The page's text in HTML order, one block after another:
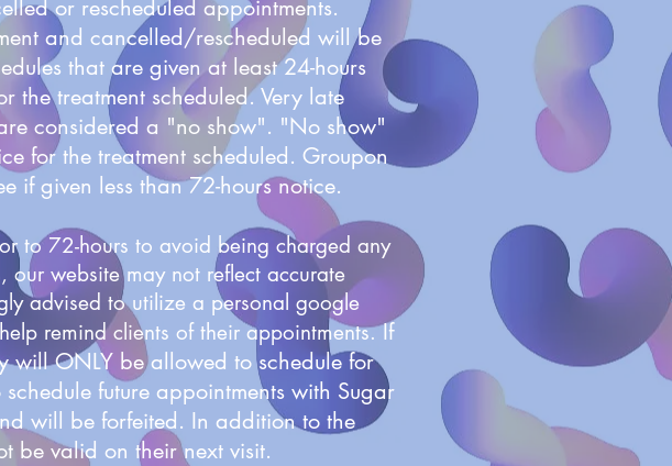
or rescheduled appointments.
and cancelled/rescheduled will be
that are given at least 24-hours
treatment scheduled. Very late
considered a "no show". "No show"
for the treatment scheduled. Groupon
if given less than 72-hours notice.
to 72-hours to avoid being charged any
our website may not reflect accurate
advised to utilize a personal google
remind clients of their appointments.If
will ONLY be allowed to schedule for
future appointments with Sugar
will be forfeited. In addition to the
be valid on their next visit.